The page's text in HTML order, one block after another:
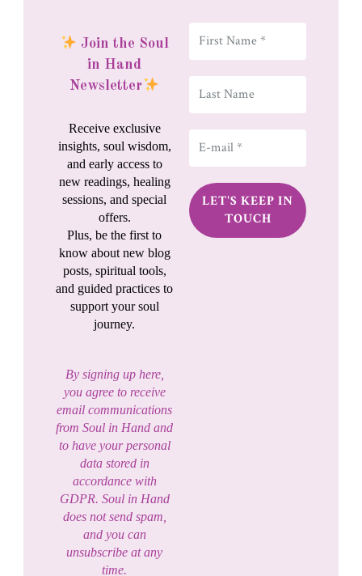
Join the Soul
in Hand
Newsletter
Receive exclusive
insights, soul wisdom,
and early access to
new readings, healing
sessions, and special
offers.
Plus, be the first to
know about new blog
posts, spiritual tools,
and guided practices to
support your soul
journey.
By signing up here,
you agree to receive
email communications
from Soul in Hand and
to have your personal
data stored in
accordance with
GDPR. Soul in Hand
does not send spam,
and you can
unsubscribe at any
time.